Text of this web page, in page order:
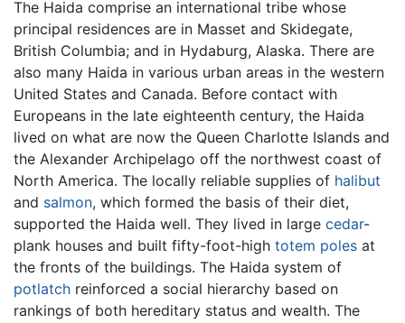
The Haida comprise an international tribe whose
principal residences are in Masset and Skidegate,
British Columbia; and in Hydaburg, Alaska. There are
also many Haida in various urban areas in the western
United States and Canada. Before contact with
Europeans in the late eighteenth century, the Haida
lived on what are now the Queen Charlotte Islands and
the Alexander Archipelago off the northwest coast of
North America. The locally reliable supplies of halibut
and salmon, which formed the basis of their diet,
supported the Haida well. They lived in large cedar-
plank houses and built fifty-foot-high totem poles at
the fronts of the buildings. The Haida system of
potlatch reinforced a social hierarchy based on
rankings of both hereditary status and wealth. The